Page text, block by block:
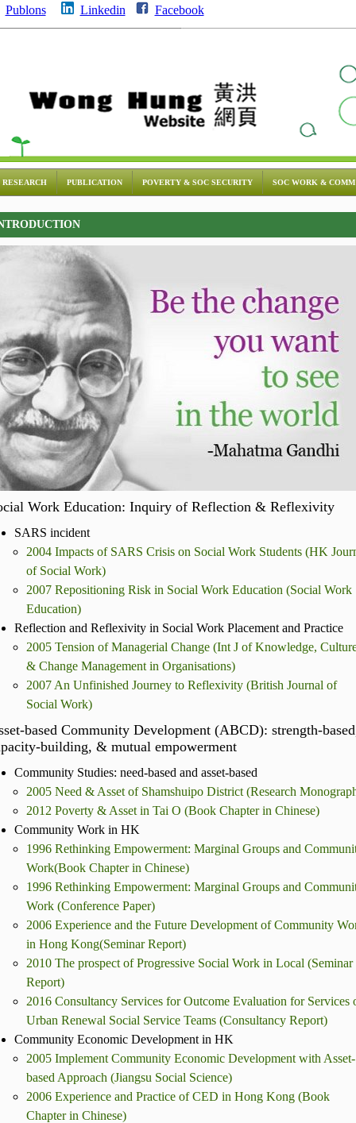
Publons Linkedin Facebook
RESEARCH PUBLICATION POVERTY & SOC SECURITY SOC WORK &
Work Education: Inquiry of Reflection & Reflexivity
SARS incident
2004 Impacts of SARS Crisis on Social Work Students (HK
of Social Work)
2007 Repositioning Risk in Social Work Education (Social Work
Education)
Reflection and Reflexivity in Social Work Placement and Practice
2005 Tension of Managerial Change (Int J of Knowledge,
& Change Management in Organisations)
2007 An Unfinished Journey to Reflexivity (British Journal of
Social Work)
based Community Development (ABCD): strength-
building, & mutual empowerment
Community Studies: need-based and asset-based
2005 Need & Asset of Shamshuipo District (Research
2012 Poverty & Asset in Tai O (Book Chapter in Chinese)
Community Work in HK
1996 Rethinking Empowerment: Marginal Groups and
Work(Book Chapter in Chinese)
1996 Rethinking Empowerment: Marginal Groups and
Work (Conference Paper)
2006 Experience and the Future Development of Community
in Hong Kong(Seminar Report)
2010 The prospect of Progressive Social Work in Local (Seminar
Report)
2016 Consultancy Services for Outcome Evaluation for Services
Urban Renewal Social Service Teams (Consultancy Report)
Community Economic Development in HK
2005 Implement Community Economic Development with Asset-
based Approach (Jiangsu Social Science)
2006 Experience and Practice of CED in Hong Kong (Book
Chapter in Chinese)